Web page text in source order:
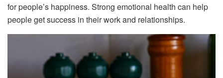
for people’s happiness. Strong emotional health can help
people get success in their work and relationships.